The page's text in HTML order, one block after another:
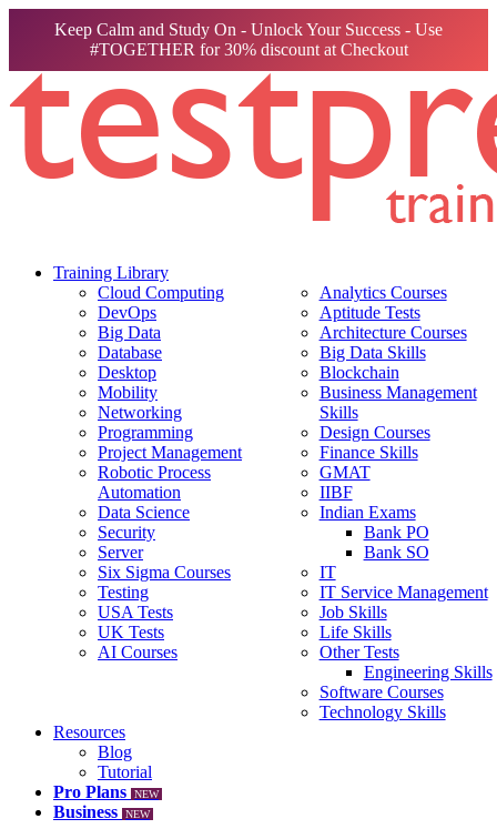
Keep Calm and Study On - Unlock Your Success - Use
#TOGETHER for 30% discount at Checkout
Training Library
Cloud Computing
DevOps
Big Data
Database
Desktop
Mobility
Networking
Programming
Project Management
Robotic Process
Automation
Data Science
Security
Server
Six Sigma Courses
Testing
USA Tests
UK Tests
AI Courses
Analytics Courses
Aptitude Tests
Architecture Courses
Big Data Skills
Blockchain
Business Management
Skills
Design Courses
Finance Skills
GMAT
IIBF
Indian Exams
Bank PO
Bank SO
IT
IT Service Management
Job Skills
Life Skills
Other Tests
Engineering Skills
Software Courses
Technology Skills
Resources
Blog
Tutorial
Pro Plans
NEW
Business NEW